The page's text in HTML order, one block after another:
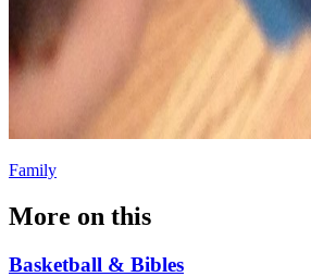
Family
More on this
Basketball & Bibles